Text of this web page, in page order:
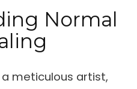
Normal
meticulous artist,